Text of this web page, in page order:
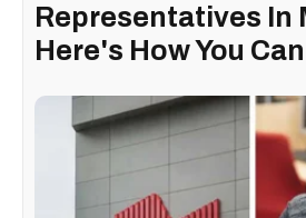
Representatives In
Here's How You